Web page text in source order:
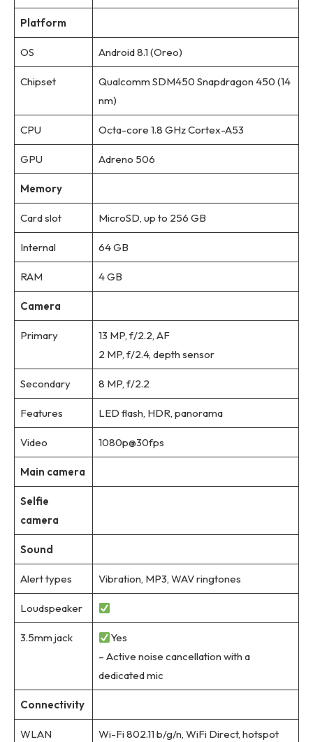
Platform
OS Android 8.1 (Oreo)
Chipset
Qualcomm SDM450 Snapdragon 450 (14
nm)
CPU Octa-core 1.8 GHz Cortex-A53
GPU Adreno 506
Memory
Card slot MicroSD, up to 256 GB
Internal 64 GB
RAM 4 GB
Camera
Primary
13 MP, f/2.2, AF
2 MP, f/2.4, depth sensor
Secondary 8 MP, f/2.2
Features LED flash, HDR, panorama
Video 1080p@30fps
Main camera
Selfie
camera
Sound
Alert types Vibration, MP3, WAV ringtones
Loudspeaker
3.5mm jack
Yes
– Active noise cancellation with a
dedicated mic
Connectivity
WLAN Wi-Fi 802.11 b/g/n, WiFi Direct, hotspot